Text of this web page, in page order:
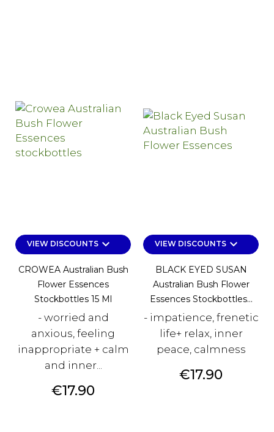
VIEW DISCOUNTSkeyboard_arrow_down
CROWEA Australian Bush
Flower Essences
Stockbottles 15 Ml
- worried and
anxious, feeling
inappropriate + calm
and inner...
Price
€17.90
VIEW DISCOUNTSkeyboard_arrow_down
BLACK EYED SUSAN
Australian Bush Flower
Essences Stockbottles...
- impatience, frenetic
life+ relax, inner
peace, calmness
Price
€17.90